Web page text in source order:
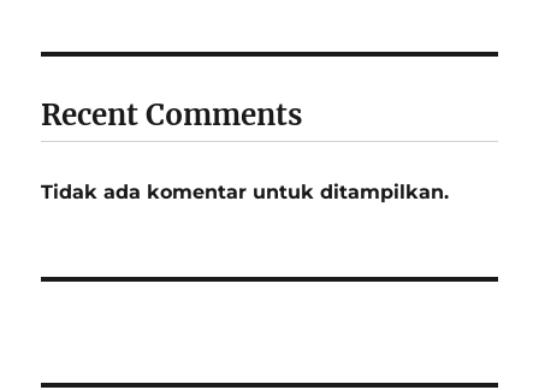
Recent Comments
Tidak ada komentar untuk ditampilkan.